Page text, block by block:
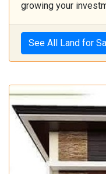
growing your
See All Land for